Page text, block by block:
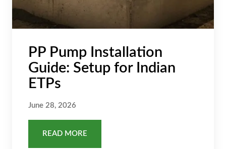
PP Pump Installation
Guide: Setup for Indian
ETPs
June 28, 2026
READ MORE